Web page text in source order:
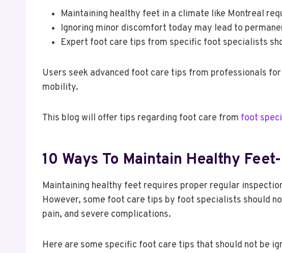
Maintaining healthy feet in a climate like Montreal
Ignoring minor discomfort today may lead to
Expert foot care tips from specific foot specialists
Users seek advanced foot care tips from professionals
mobility.
This blog will offer tips regarding foot care from foot
10 Ways To Maintain Healthy
Maintaining healthy feet requires proper regular
However, some foot care tips by foot specialists should
pain, and severe complications.
Here are some specific foot care tips that should not be